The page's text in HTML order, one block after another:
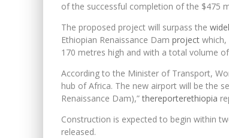
of the successful completion of the $475
The proposed project will surpass the
Ethiopian Renaissance Dam project which,
170 metres high and with a total volume
According to the Minister of Transport,
hub of Africa. The new airport will be the
Renaissance Dam),”thereporterethiopia
Construction is expected to begin within
released.